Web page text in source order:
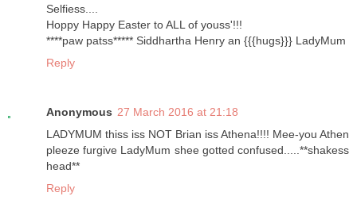
Selfiess....
Hoppy Happy Easter to ALL of youss'!!!
****paw patss***** Siddhartha Henry an {{{hugs}}} LadyMum
Reply
Anonymous 27 March 2016 at 21:18
LADYMUM thiss iss NOT Brian iss Athena!!!! Mee-you Athen
pleeze furgive LadyMum shee gotted confused.....**shakess
head**
Reply